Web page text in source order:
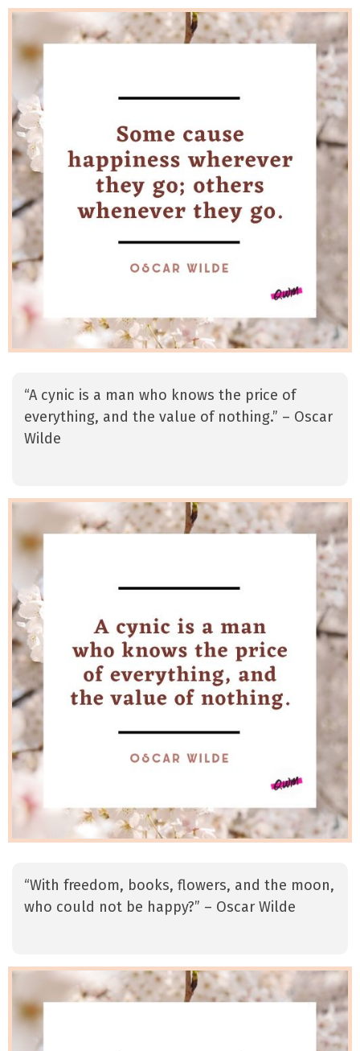
“A cynic is a man who knows the price of
everything, and the value of nothing.” – Oscar
Wilde
“With freedom, books, flowers, and the moon,
who could not be happy?” – Oscar Wilde